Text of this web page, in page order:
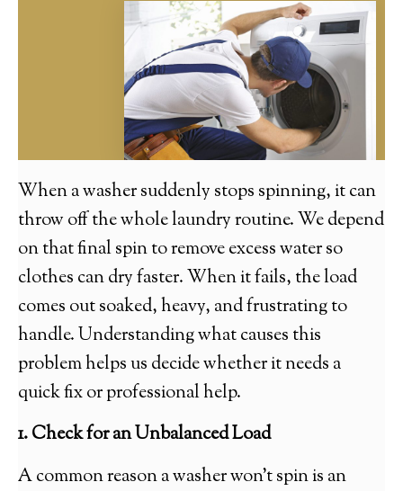
When a washer suddenly stops spinning, it can
throw off the whole laundry routine. We depend
on that final spin to remove excess water so
clothes can dry faster. When it fails, the load
comes out soaked, heavy, and frustrating to
handle. Understanding what causes this
problem helps us decide whether it needs a
quick fix or professional help.
1. Check for an Unbalanced Load
A common reason a washer won’t spin is an